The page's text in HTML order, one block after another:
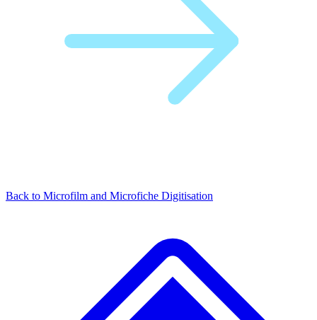
Back to Microfilm and Microfiche Digitisation